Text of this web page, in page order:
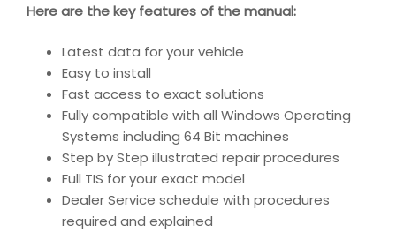
Here are the key features of the manual:
Latest data for your vehicle
Easy to install
Fast access to exact solutions
Fully compatible with all Windows Operating
Systems including 64 Bit machines
Step by Step illustrated repair procedures
Full TIS for your exact model
Dealer Service schedule with procedures
required and explained